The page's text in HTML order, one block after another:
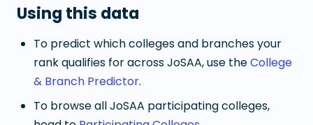
Using this data
To predict which colleges and branches your
rank qualifies for across JoSAA, use theCollege
& Branch Predictor.
To browse all JoSAA participating colleges,